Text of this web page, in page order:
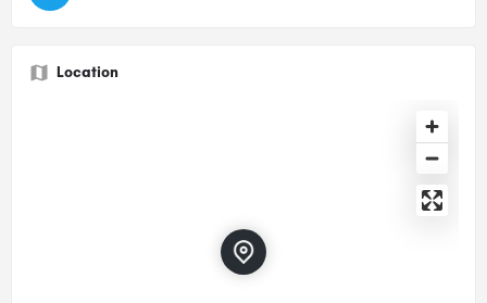
Location